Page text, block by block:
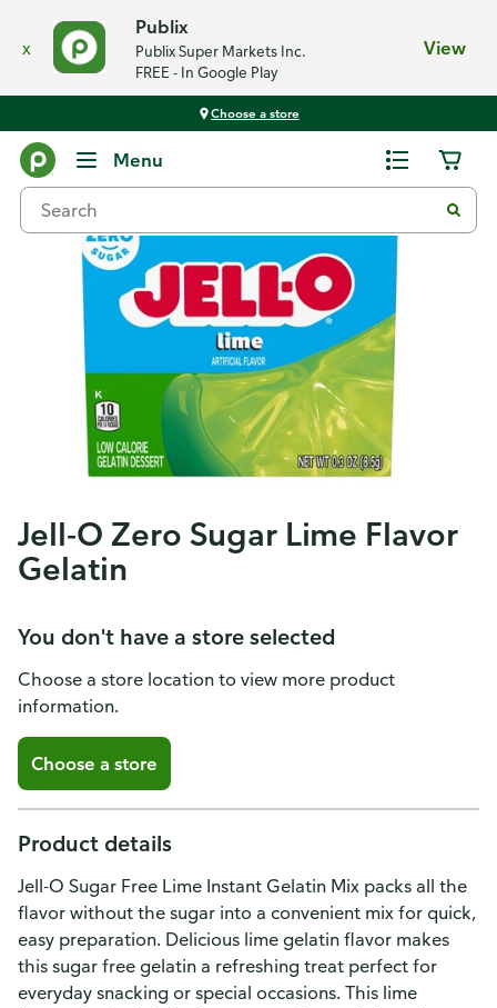
x
Publix
Publix Super Markets Inc.
FREE - In Google Play
View
Choose a store
Menu
Jell-O Zero Sugar Lime Flavor
Gelatin
You don't have a store selected
Choose a store location to view more product
information.
Choose a store
Product details
Jell-O Sugar Free Lime Instant Gelatin Mix packs all the
flavor without the sugar into a convenient mix for quick,
easy preparation. Delicious lime gelatin flavor makes
this sugar free gelatin a refreshing treat perfect for
everyday snacking or special occasions. This lime